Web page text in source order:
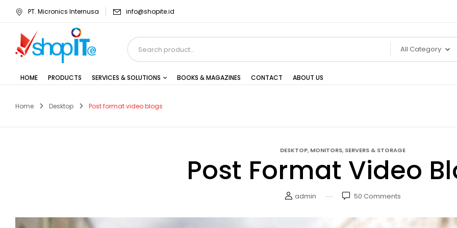
PT. Micronics Internusa info@shopite.id
All Category
HOME PRODUCTS SERVICES & SOLUTIONS BOOKS & MAGAZINES CONTACT ABOUT US
Home Desktop Post format video blogs
DESKTOP, MONITORS, SERVERS & STORAGE
Post Format Video
admin 50 Comments